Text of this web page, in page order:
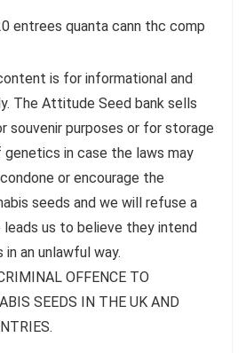
entrees quanta cann thc comp
is for informational and
The Attitude Seed bank sells
souvenir purposes or for storage
in case the laws may
or encourage the
seeds and we will refuse a
leads us to believe they intend
an unlawful way.
OFFENCE TO
SEEDS IN THE UK AND